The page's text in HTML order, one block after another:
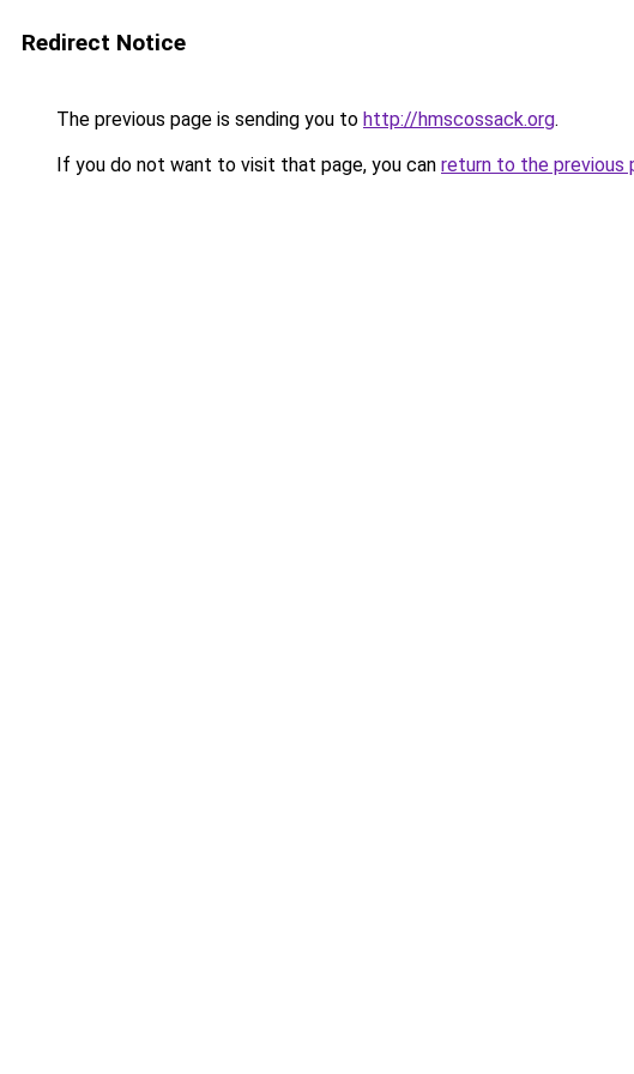
Redirect Notice
The previous page is sending you to http://hmscossack.org.
If you do not want to visit that page, you can return to the previous